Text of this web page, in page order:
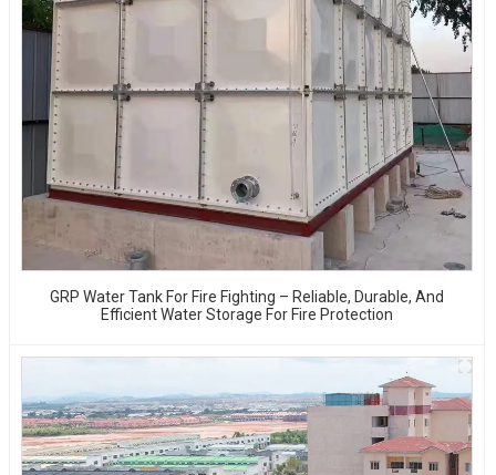
GRP Water Tank For Fire Fighting – Reliable, Durable, And
Efficient Water Storage For Fire Protection